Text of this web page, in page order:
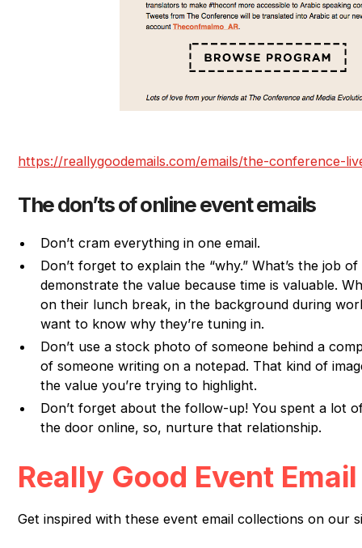
https://reallygoodemails.com/emails/the-conference-
The don’ts of online event emails
Don’t cram everything in one email.
Don’t forget to explain the “why.” What’s the job
demonstrate the value because time is valuable.
on their lunch break, in the background during
want to know why they’re tuning in.
Don’t use a stock photo of someone behind a
of someone writing on a notepad. That kind of
the value you’re trying to highlight.
Don’t forget about the follow-up! You spent a lot
the door online, so, nurture that relationship.
Really Good Event
Get inspired with these event email collections on our